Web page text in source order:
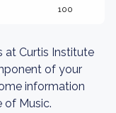
100
at Curtis Institute
of your
information
of Music.